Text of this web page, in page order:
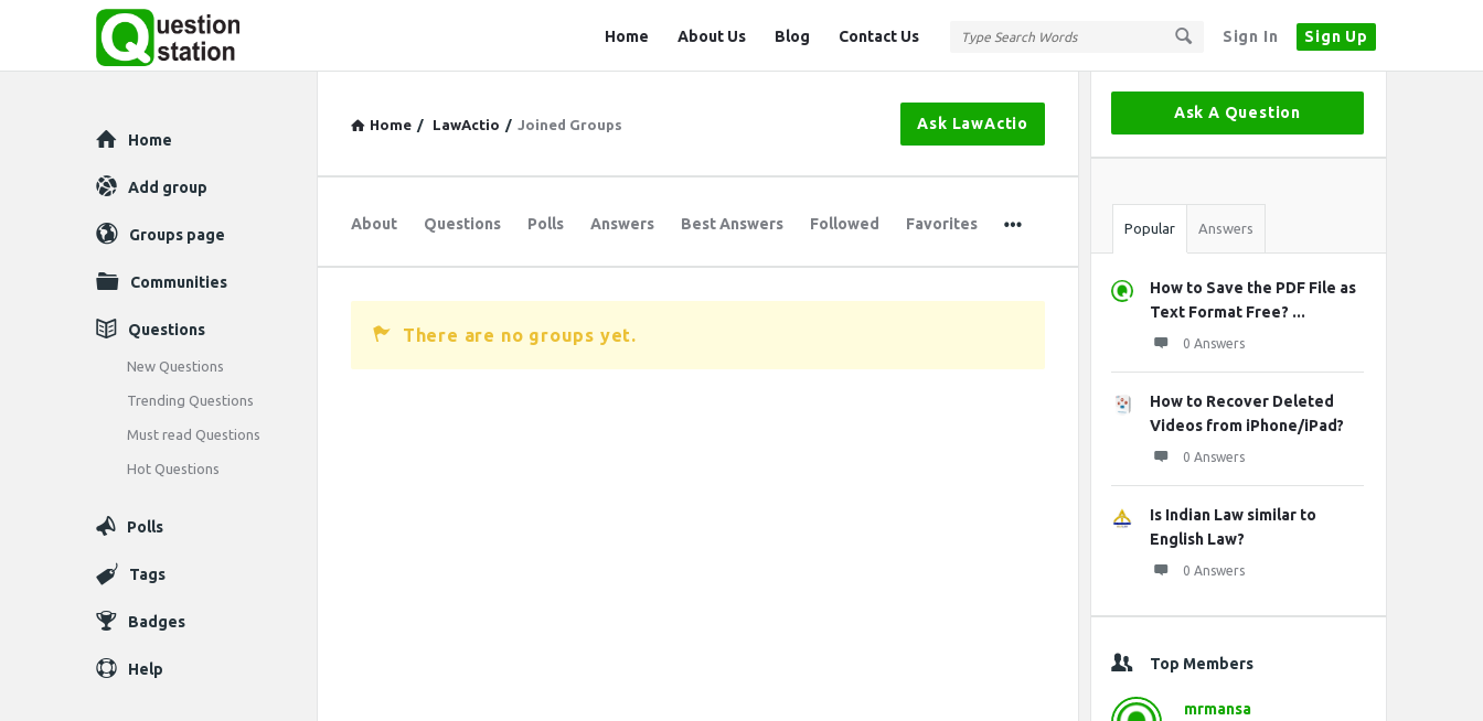
Sign In Sign Up
Station
Home About Us Blog Contact Us
Home / LawActio / Joined Groups Ask LawActio
About Questions Polls Answers Best Answers Followed Favorites
There are no groups yet.
Sidebar
Ask A Question
Stats
Popular Answers
How to Save the PDF File as
Text Format Free? ...
0 Answers
How to Recover Deleted
Videos from iPhone/iPad?
0 Answers
Is Indian Law similar to
English Law?
0 Answers
Top Members
mrmansa
Explore
Home
Add group
Groups page
Communities
Questions
New Questions
Trending Questions
Must read Questions
Hot Questions
Polls
Tags
Badges
Help